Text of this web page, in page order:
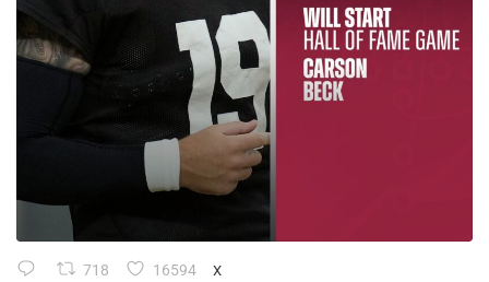
718 16594 X